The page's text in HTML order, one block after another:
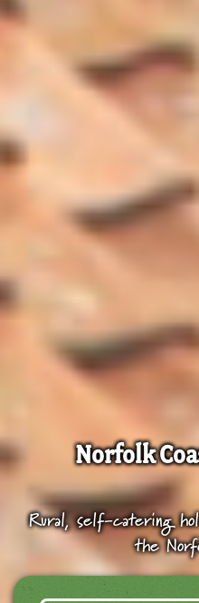
Norfolk
Rural, self-catering
the